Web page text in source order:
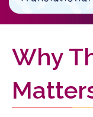
Why